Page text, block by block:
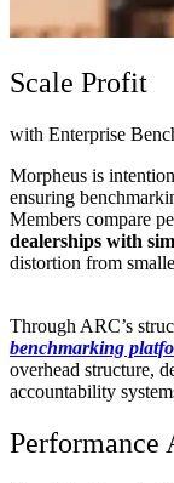
Scale Profit
with Enterprise
Morpheus is
ensuring
Members compare
dealerships with
distortion from
Through ARC’s
benchmarking
overhead structure,
accountability
Performance